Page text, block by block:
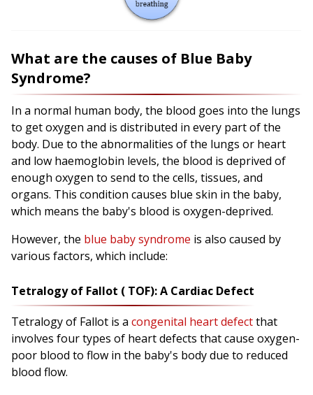
What are the causes of Blue Baby
Syndrome?
In a normal human body, the blood goes into the lungs
to get oxygen and is distributed in every part of the
body. Due to the abnormalities of the lungs or heart
and low haemoglobin levels, the blood is deprived of
enough oxygen to send to the cells, tissues, and
organs. This condition causes blue skin in the baby,
which means the baby's blood is oxygen-deprived.
However, the blue baby syndrome is also caused by
various factors, which include:
Tetralogy of Fallot ( TOF): A Cardiac Defect
Tetralogy of Fallot is a congenital heart defectthat
involves four types of heart defects that cause oxygen-
poor blood to flow in the baby's body due to reduced
blood flow.